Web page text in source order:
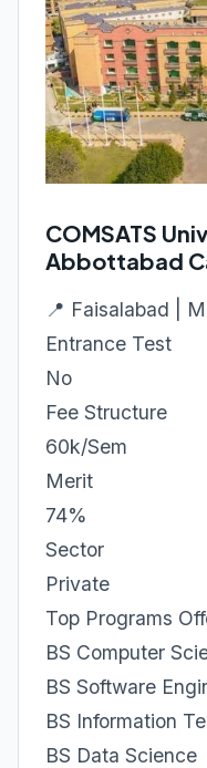
COMSATS
Abbottabad
📍 Faisalabad |
Entrance Test
No
Fee Structure
60k/Sem
Merit
74%
Sector
Private
Top Programs
BS Computer
BS Software
BS Information
BS Data Science